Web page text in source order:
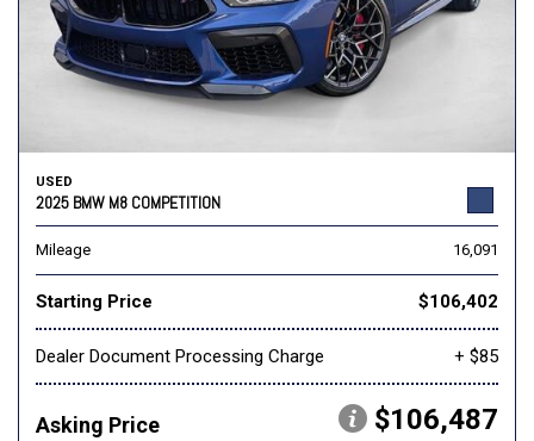
USED
2025 BMW M8 COMPETITION
Mileage 16,091
Starting Price $106,402
Dealer Document Processing Charge + $85
Asking Price $106,487